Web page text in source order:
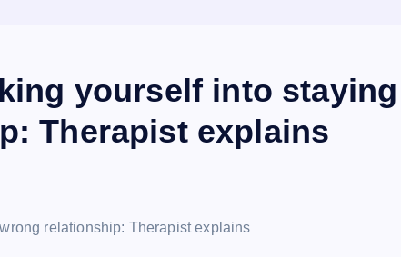
yourself into staying
Therapist explains